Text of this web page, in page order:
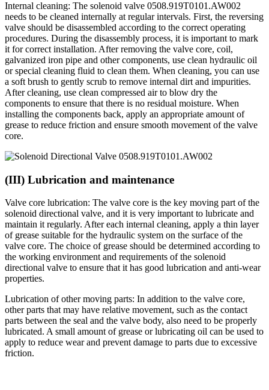
Internal cleaning: The solenoid valve 0508.919T0101.AW002
needs to be cleaned internally at regular intervals. First, the reversing
valve should be disassembled according to the correct operating
procedures. During the disassembly process, it is important to mark
it for correct installation. After removing the valve core, coil,
galvanized iron pipe and other components, use clean hydraulic oil
or special cleaning fluid to clean them. When cleaning, you can use
a soft brush to gently scrub to remove internal dirt and impurities.
After cleaning, use clean compressed air to blow dry the
components to ensure that there is no residual moisture. When
installing the components back, apply an appropriate amount of
grease to reduce friction and ensure smooth movement of the valve
core.
(III) Lubrication and maintenance
Valve core lubrication: The valve core is the key moving part of the
solenoid directional valve, and it is very important to lubricate and
maintain it regularly. After each internal cleaning, apply a thin layer
of grease suitable for the hydraulic system on the surface of the
valve core. The choice of grease should be determined according to
the working environment and requirements of the solenoid
directional valve to ensure that it has good lubrication and anti-wear
properties.
Lubrication of other moving parts: In addition to the valve core,
other parts that may have relative movement, such as the contact
parts between the seal and the valve body, also need to be properly
lubricated. A small amount of grease or lubricating oil can be used to
apply to reduce wear and prevent damage to parts due to excessive
friction.